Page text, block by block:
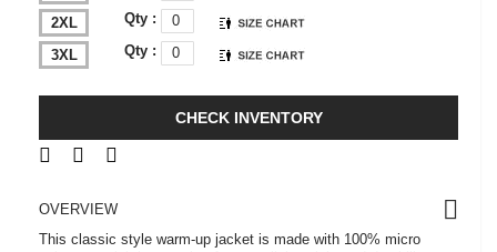
2XL Qty :
3XL Qty :
CHECK INVENTORY
OVERVIEW
This classic style warm-up jacket is made with 100% micro